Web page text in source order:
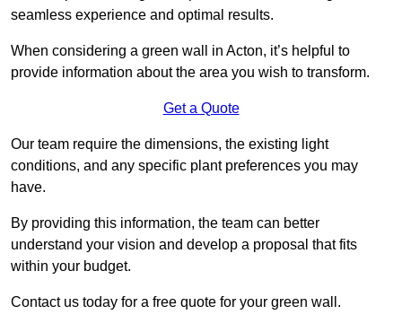
seamless experience and optimal results.
When considering a green wall in Acton, it’s helpful to
provide information about the area you wish to transform.
Get a Quote
Our team require the dimensions, the existing light
conditions, and any specific plant preferences you may
have.
By providing this information, the team can better
understand your vision and develop a proposal that fits
within your budget.
Contact us today for a free quote for your green wall.